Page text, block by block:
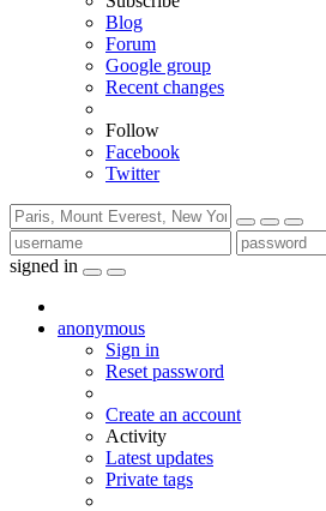
Blog
Forum
Google group
Recent changes
Follow
Facebook
Twitter
signed in
anonymous
Sign in
Reset password
Create an account
Activity
Latest updates
Private tags